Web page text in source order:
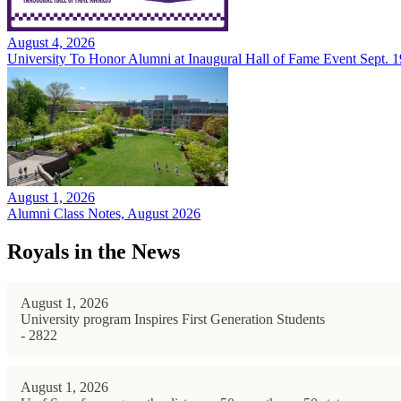
August 4, 2026
University To Honor Alumni at Inaugural Hall of Fame Event Sept.
August 1, 2026
Alumni Class Notes, August 2026
Royals in the News
August 1, 2026
University program Inspires First Generation Students
- 2822
August 1, 2026